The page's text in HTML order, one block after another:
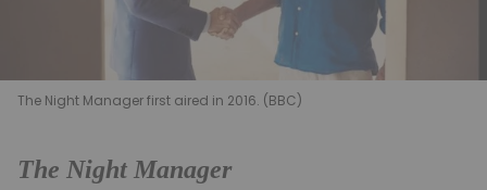
The Night Manager first aired in 2016. (BBC)
The Night Manager